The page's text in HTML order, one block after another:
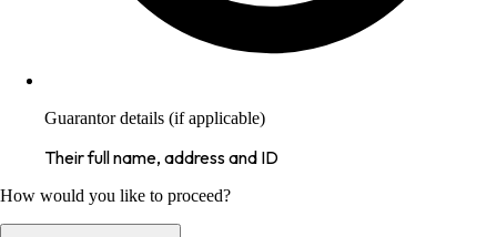
Guarantor details (if applicable)
Their full name, address and ID
How would you like to proceed?